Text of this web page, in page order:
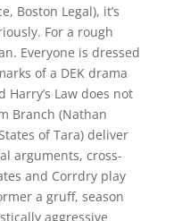
Boston Legal), it’s
For a rough
Everyone is dressed
of a DEK drama
Law does not
Branch (Nathan
of Tara) deliver
arguments, cross-
and Corrdry play
a gruff, season
aggressive